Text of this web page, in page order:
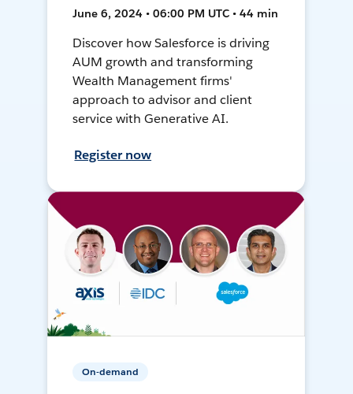
June 6, 2024 • 06:00 PM UTC • 44 min
Discover how Salesforce is driving
AUM growth and transforming
Wealth Management firms'
approach to advisor and client
service with Generative AI.
Register now
On-demand